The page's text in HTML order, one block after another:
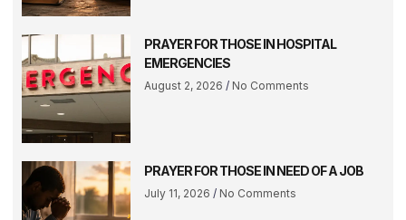
PRAYER FOR THOSE IN HOSPITAL
EMERGENCIES
August 2, 2026 No Comments
PRAYER FOR THOSE IN NEED OF A JOB
July 11, 2026 No Comments